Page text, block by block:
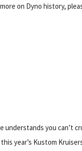
on Dyno history,
you can’t
year’s Kustom